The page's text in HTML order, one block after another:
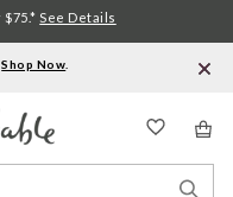
Shop Now
See Details